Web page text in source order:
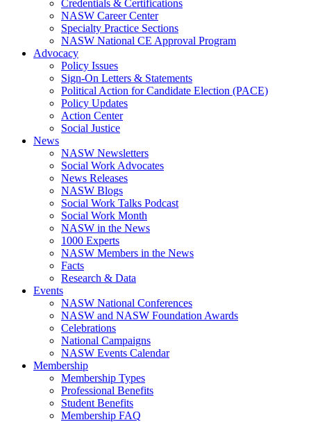
Credentials & Certifications
NASW Career Center
Specialty Practice Sections
NASW National CE Approval Program
Advocacy
Policy Issues
Sign-On Letters & Statements
Political Action for Candidate Election (PACE)
Policy Updates
Action Center
Social Justice
News
NASW Newsletters
Social Work Advocates
News Releases
NASW Blogs
Social Work Talks Podcast
Social Work Month
NASW in the News
1000 Experts
NASW Members in the News
Facts
Research & Data
Events
NASW National Conferences
NASW and NASW Foundation Awards
Celebrations
National Campaigns
NASW Events Calendar
Membership
Membership Types
Professional Benefits
Student Benefits
Membership FAQ